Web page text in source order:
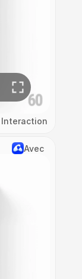
Interaction
Avec